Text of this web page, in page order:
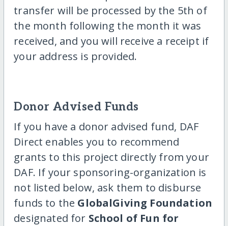
transfer will be processed by the 5th of
the month following the month it was
received, and you will receive a receipt if
your address is provided.
Donor Advised Funds
If you have a donor advised fund, DAF
Direct enables you to recommend
grants to this project directly from your
DAF. If your sponsoring-organization is
not listed below, ask them to disburse
funds to the GlobalGiving Foundation
designated for School of Fun for